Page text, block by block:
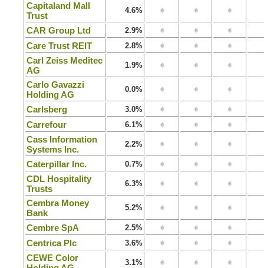
Capitaland Mall
Trust
4.6%
CAR Group Ltd 2.9%
Care Trust REIT 2.8%
Carl Zeiss Meditec
AG
1.9%
Carlo Gavazzi
Holding AG
0.0%
Carlsberg 3.0%
Carrefour 6.1%
Cass Information
Systems Inc.
2.2%
Caterpillar Inc. 0.7%
CDL Hospitality
Trusts
6.3%
Cembra Money
Bank
5.2%
Cembre SpA 2.5%
Centrica Plc 3.6%
CEWE Color
3.1%